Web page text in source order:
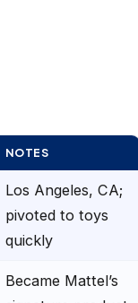
NOTES
Los Angeles, CA;
pivoted to toys
quickly
Became Mattel’s